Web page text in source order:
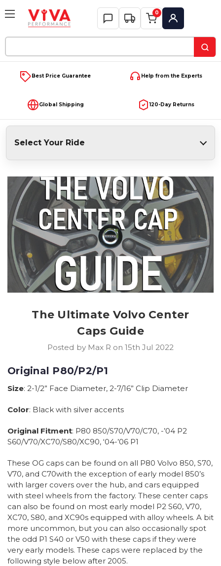
Keyword:
0
My Account
Best Price Guarantee Help from the Experts
Global Shipping 120-Day Returns
Select Your Ride
The Ultimate Volvo Center
Caps Guide
Posted by Max R on 15th Jul 2022
Original P80/P2/P1
Size: 2-1/2” Face Diameter, 2-7/16” Clip Diameter
Color: Black with silver accents
Original Fitment: P80 850/S70/V70/C70, -’04 P2
S60/V70/XC70/S80/XC90, ‘04-’06 P1
These OG caps can be found on all P80 Volvo 850, S70,
V70, and C70with the exception of early model 850’s
with larger covers over the hub, and cars equipped
with steel wheels from the factory. These center caps
can also be found on most early model P2 S60, V70,
XC70, S80, and XC90s equipped with alloy wheels. A bit
more uncommon, but you can also occasionally spot
the odd P1 S40 or V50 with these caps if they were
very early models. These caps were replaced by the
following style below after 2005.